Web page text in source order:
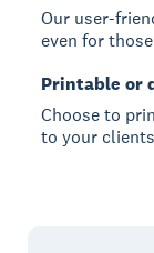
Our user-
even for
Printable or
Choose to
to your